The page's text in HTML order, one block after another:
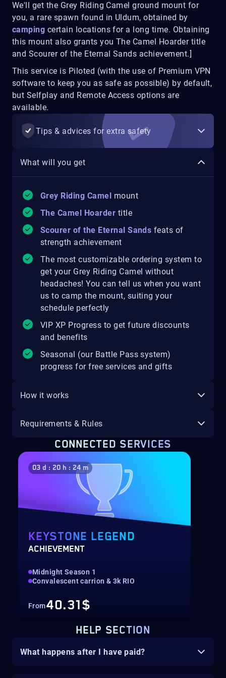
We'll get the Grey Riding Camel ground mount for
you, a rare spawn found in Uldum, obtained by
camping certain locations for a long time. Obtaining
this mount also grants you The Camel Hoarder title
and Scourer of the Eternal Sands achievement.]
This service is Piloted (with the use of Premium VPN
software to keep you as safe as possible) by default,
but Selfplay and Remote Access options are
available.
Tips & advices for extra safety
What will you get
Grey Riding Camel mount
The Camel Hoarder title
Scourer of the Eternal Sands feats of
strength achievement
The most customizable ordering system to
get your Grey Riding Camel without
headaches! You can tell us when you want
us to camp the mount, suiting your
schedule perfectly
VIP XP Progress to get future discounts
and benefits
Seasonal (our Battle Pass system)
progress for free services and gifts
How it works
Requirements & Rules
CONNECTED SERVICES
03 d : 20 h : 24 m
KEYSTONE LEGEND
ACHIEVEMENT
Midnight Season 1
Convalescent carrion & 3k RIO
From40.31$
HELP SECTION
What happens after I have paid?